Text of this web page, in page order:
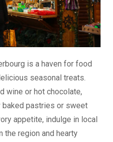
is a haven for food
seasonal treats.
wine or hot chocolate,
pastries or sweet
appetite, indulge in local
region and hearty